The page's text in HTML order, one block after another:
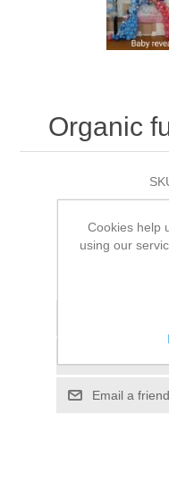
Organic
Email a friend
Cookies help
using our